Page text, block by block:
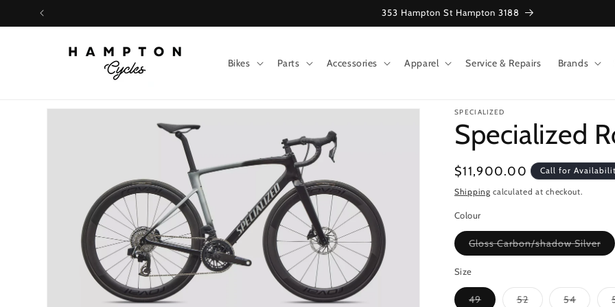
Skip to
353 Hampton St Hampton 3188
Bikes Parts Accessories Apparel Service & Repairs Brands
Skip to
SPECIALIZED
Specialized
Regular
price
$11,900.00 Call for
Shipping calculated at checkout.
Colour
Gloss Carbon/shadow Silver
sold
Size
49Variant 52Variant 54Variant